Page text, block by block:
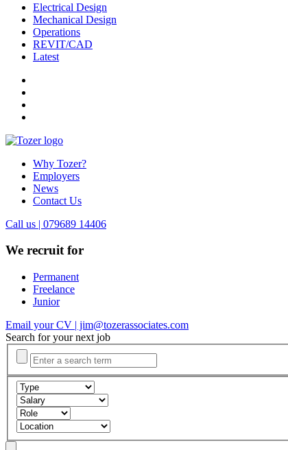
Electrical Design
Mechanical Design
Operations
REVIT/CAD
Latest
Why Tozer?
Employers
News
Contact Us
Call us | 079689 14406
We recruit for
Permanent
Freelance
Junior
Email your CV | jim@tozerassociates.com
Search for your next job